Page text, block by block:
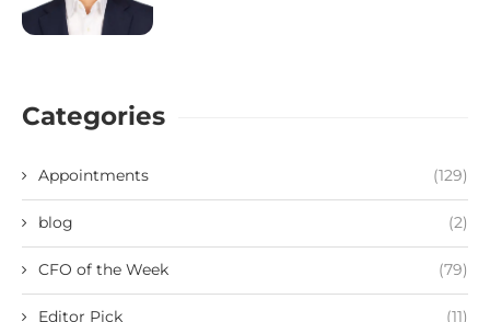
Categories
Appointments (129)
blog (2)
CFO of the Week (79)
Editor Pick (11)